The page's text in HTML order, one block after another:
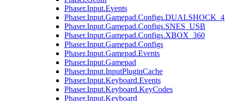
Phaser.Input.Events
Phaser.Input.Gamepad.Configs.DUALSHOCK_4
Phaser.Input.Gamepad.Configs.SNES_USB
Phaser.Input.Gamepad.Configs.XBOX_360
Phaser.Input.Gamepad.Configs
Phaser.Input.Gamepad.Events
Phaser.Input.Gamepad
Phaser.Input.InputPluginCache
Phaser.Input.Keyboard.Events
Phaser.Input.Keyboard.KeyCodes
Phaser.Input.Keyboard